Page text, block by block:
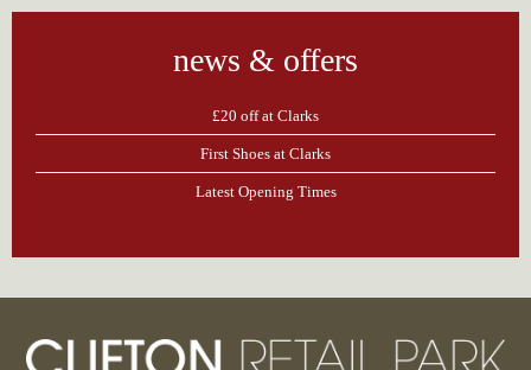
news & offers
£20 off at Clarks
First Shoes at Clarks
Latest Opening Times